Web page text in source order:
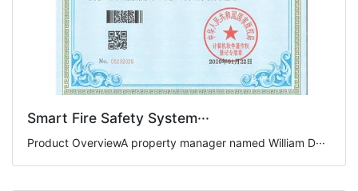
Smart Fire Safety System···
Product OverviewA property manager named William D···